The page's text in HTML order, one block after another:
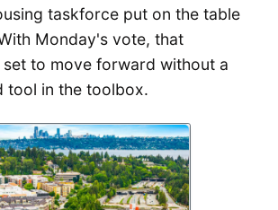
taskforce put on the table
Monday's vote, that
to move forward without a
tool in the toolbox.